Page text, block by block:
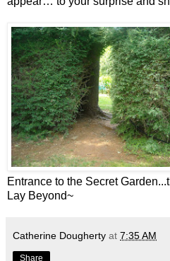
Entrance to the Secret
Lay Beyond~
Catherine Dougherty at 7:35 AM
Share